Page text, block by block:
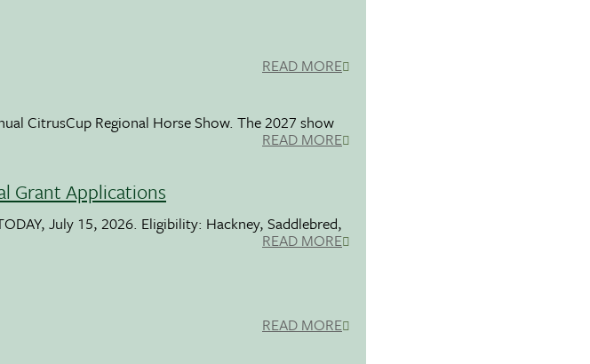
READ MORE
CitrusCup Regional Horse Show. The 2027 show
READ MORE
Grant Applications
July 15, 2026. Eligibility: Hackney, Saddlebred,
READ MORE
READ MORE